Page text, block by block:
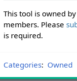
This tool is owned
members. Please
is required.
Categories: Owned